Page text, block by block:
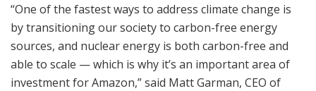
“One of the fastest ways to address climate change is
by transitioning our society to carbon-free energy
sources, and nuclear energy is both carbon-free and
able to scale — which is why it’s an important area of
investment for Amazon,” said Matt Garman, CEO of